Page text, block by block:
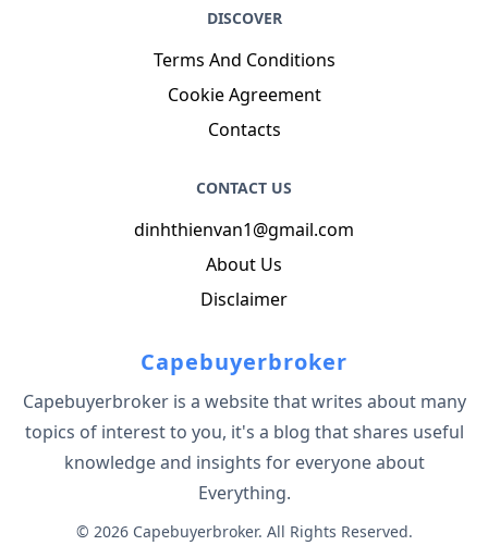
DISCOVER
Terms And Conditions
Cookie Agreement
Contacts
CONTACT US
dinhthienvan1@gmail.com
About Us
Disclaimer
Capebuyerbroker
Capebuyerbroker is a website that writes about many
topics of interest to you, it's a blog that shares useful
knowledge and insights for everyone about
Everything.
© 2026 Capebuyerbroker. All Rights Reserved.